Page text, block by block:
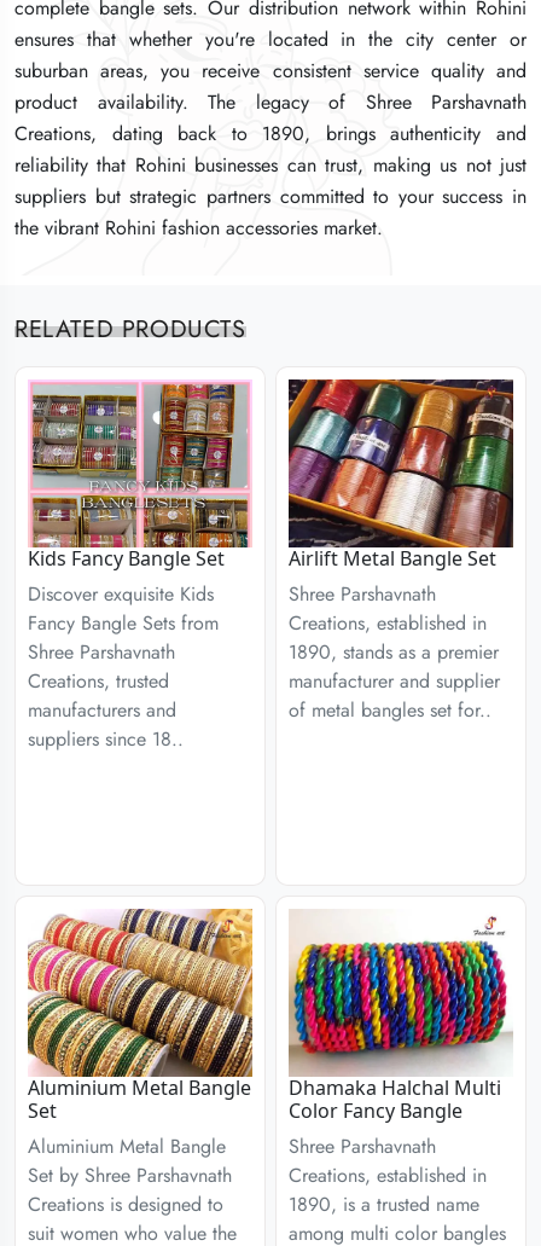
complete bangle sets. Our distribution network within Rohini
ensures that whether you're located in the city center or
suburban areas, you receive consistent service quality and
product availability. The legacy of Shree Parshavnath
Creations, dating back to 1890, brings authenticity and
reliability that Rohini businesses can trust, making us not just
suppliers but strategic partners committed to your success in
the vibrant Rohini fashion accessories market.
complete bangle sets. Our distribution network within Rohini
ensures that whether you're located in the city center or
suburban areas, you receive consistent service quality and
product availability. The legacy of Shree Parshavnath
Creations, dating back to 1890, brings authenticity and
reliability that Rohini businesses can trust, making us not just
suppliers but strategic partners committed to your success in
the vibrant Rohini fashion accessories market.
complete bangle sets. Our distribution network within Rohini
ensures that whether you're located in the city center or
suburban areas, you receive consistent service quality and
product availability. The legacy of Shree Parshavnath
Creations, dating back to 1890, brings authenticity and
reliability that Rohini businesses can trust, making us not just
suppliers but strategic partners committed to your success in
the vibrant Rohini fashion accessories market.
RELATED PRODUCTS
Kids Fancy Bangle Set
Discover exquisite Kids
Fancy Bangle Sets from
Shree Parshavnath
Creations, trusted
manufacturers and
suppliers since 18..
Airlift Metal Bangle Set
Shree Parshavnath
Creations, established in
1890, stands as a premier
manufacturer and supplier
of metal bangles set for..
Aluminium Metal Bangle
Set
Aluminium Metal Bangle
Set by Shree Parshavnath
Creations is designed to
suit women who value the
Dhamaka Halchal Multi
Color Fancy Bangle
Shree Parshavnath
Creations, established in
1890, is a trusted name
among multi color bangles